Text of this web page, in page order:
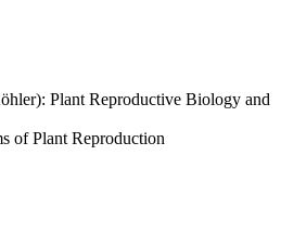
Plant Reproductive Biology and
of Plant Reproduction